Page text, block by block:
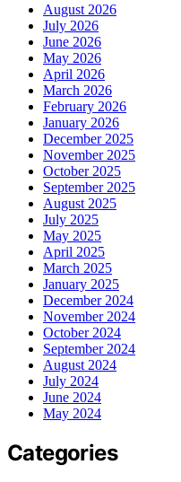
August 2026
July 2026
June 2026
May 2026
April 2026
March 2026
February 2026
January 2026
December 2025
November 2025
October 2025
September 2025
August 2025
July 2025
May 2025
April 2025
March 2025
January 2025
December 2024
November 2024
October 2024
September 2024
August 2024
July 2024
June 2024
May 2024
Categories